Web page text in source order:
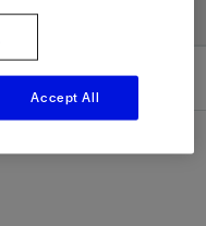
Accept All